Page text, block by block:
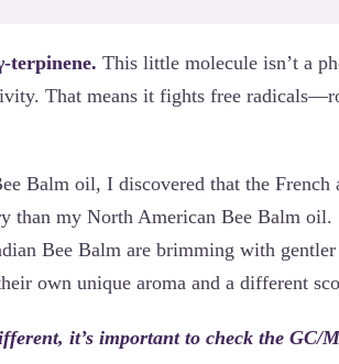
terpinene. This little molecule isn’t a
That means it fights free
Balm oil, I discovered that the French
than my North American Bee Balm
Bee Balm are brimming with
own unique aroma and a different
it’s important to check the GC/